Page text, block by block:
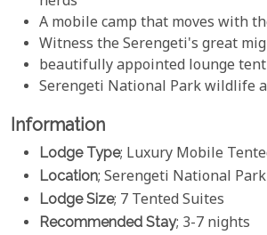
A mobile camp that moves with
Witness the Serengeti's great
beautifully appointed lounge
Serengeti National Park wildlife
Information
Lodge Type; Luxury Mobile
Location; Serengeti National Park
Lodge Size; 7 Tented Suites
Recommended Stay; 3-7 nights